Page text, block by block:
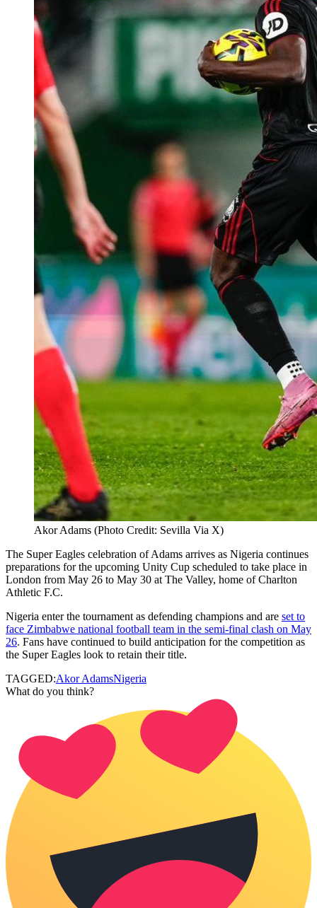
Akor Adams (Photo Credit: Sevilla Via X)
The Super Eagles celebration of Adams arrives as Nigeria continues
preparations for the upcoming Unity Cup scheduled to take place in
London from May 26 to May 30 at The Valley, home of Charlton
Athletic F.C.
Nigeria enter the tournament as defending champions and are set to
face Zimbabwe national football team in the semi-final clash on May
26. Fans have continued to build anticipation for the competition as
the Super Eagles look to retain their title.
TAGGED:Akor AdamsNigeria
What do you think?